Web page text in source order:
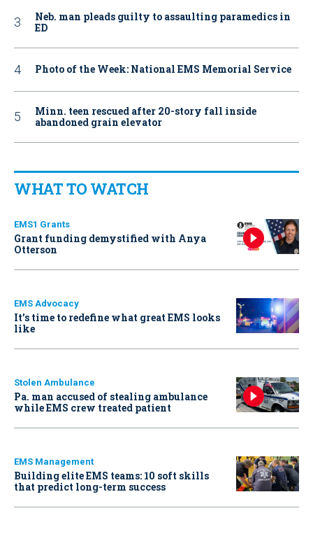
Neb. man pleads guilty to assaulting paramedics in
ED
Photo of the Week: National EMS Memorial Service
Minn. teen rescued after 20-story fall inside
abandoned grain elevator
WHAT TO WATCH
EMS1 Grants
Grant funding demystified with Anya
Otterson
EMS Advocacy
It’s time to redefine what great EMS looks
like
Stolen Ambulance
Pa. man accused of stealing ambulance
while EMS crew treated patient
EMS Management
Building elite EMS teams: 10 soft skills
that predict long-term success